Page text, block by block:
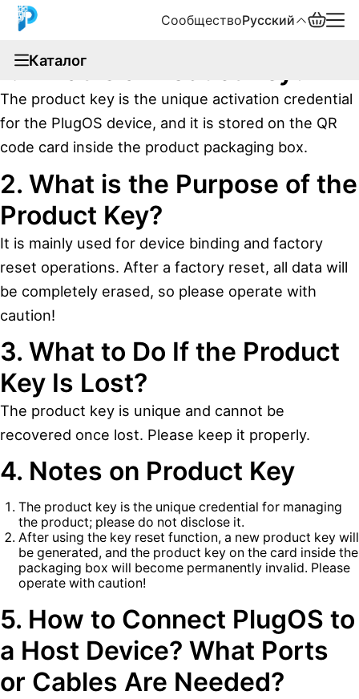
СообществоРусский
Каталог
1. What is a Product Key?
The product key is the unique activation credential
for the PlugOS device, and it is stored on the QR
code card inside the product packaging box.
2. What is the Purpose of the
Product Key?
It is mainly used for device binding and factory
reset operations. After a factory reset, all data will
be completely erased, so please operate with
caution!
3. What to Do If the Product
Key Is Lost?
The product key is unique and cannot be
recovered once lost. Please keep it properly.
4. Notes on Product Key
The product key is the unique credential for managing
the product; please do not disclose it.
After using the key reset function, a new product key will
be generated, and the product key on the card inside the
packaging box will become permanently invalid. Please
operate with caution!
5. How to Connect PlugOS to
a Host Device? What Ports
or Cables Are Needed?
中文
Español
Русский